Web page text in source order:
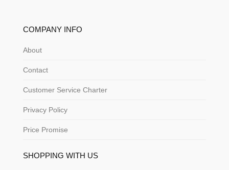
COMPANY INFO
About
Contact
Customer Service Charter
Privacy Policy
Price Promise
SHOPPING WITH US